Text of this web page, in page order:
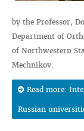
by the Professor,
Department of
of Northwestern
Mechnikov.
Read more:
Russian